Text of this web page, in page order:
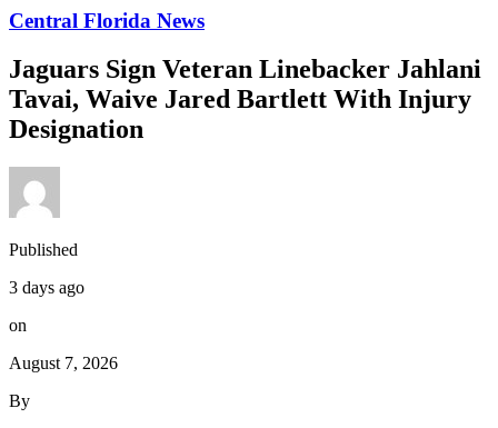
Central Florida News
Jaguars Sign Veteran Linebacker Jahlani
Tavai, Waive Jared Bartlett With Injury
Designation
Published
3 days ago
on
August 7, 2026
By